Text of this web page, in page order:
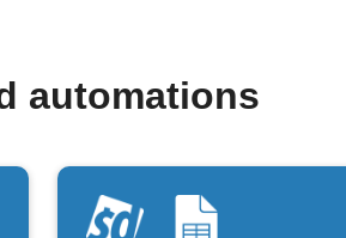
automations